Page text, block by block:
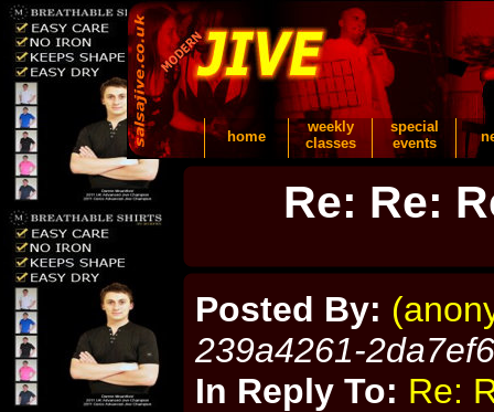
home
weekly
classes
special
events
Re: Re:
Posted By:
239a4261-
In Reply To: Re: